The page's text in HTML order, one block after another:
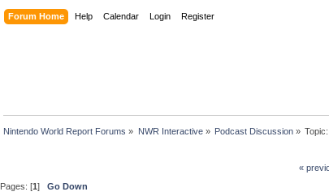
Forum Home Help Calendar Login Register
Nintendo World Report Forums » NWR Interactive» Podcast Discussion» Topic:
«
Pages: [1]Go Down